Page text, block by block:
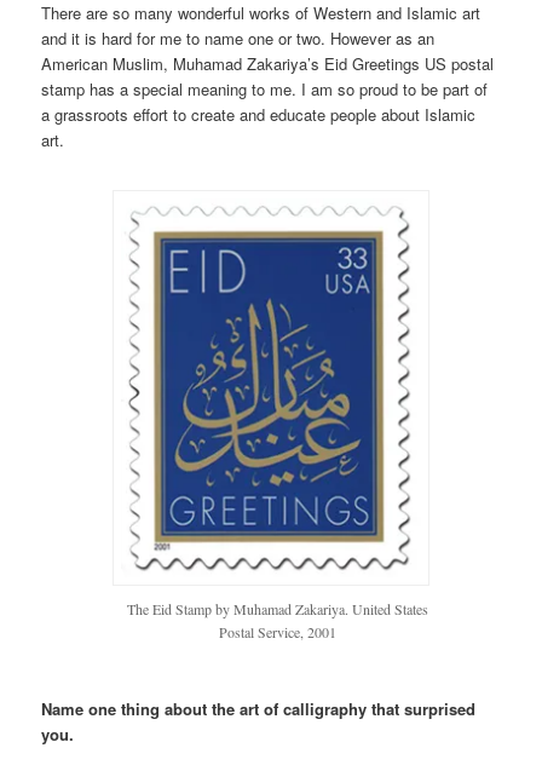
There are so many wonderful works of Western and Islamic art
and it is hard for me to name one or two. However as an
American Muslim, Muhamad Zakariya’s Eid Greetings US postal
stamp has a special meaning to me. I am so proud to be part of
a grassroots effort to create and educate people about Islamic
art.
The Eid Stamp by Muhamad Zakariya. United States
Postal Service, 2001
Name one thing about the art of calligraphy that surprised
you.